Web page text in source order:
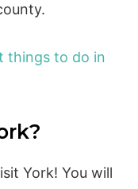
things to do in
York! You will